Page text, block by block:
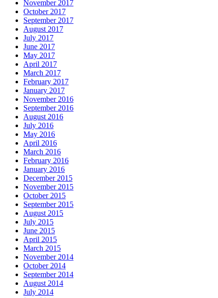
November 2017
October 2017
September 2017
August 2017
July 2017
June 2017
May 2017
April 2017
March 2017
February 2017
January 2017
November 2016
September 2016
August 2016
July 2016
May 2016
April 2016
March 2016
February 2016
January 2016
December 2015
November 2015
October 2015
September 2015
August 2015
July 2015
June 2015
April 2015
March 2015
November 2014
October 2014
September 2014
August 2014
July 2014